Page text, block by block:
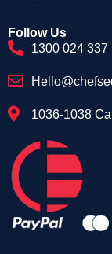
Follow Us
1300 024 337
1036-1038